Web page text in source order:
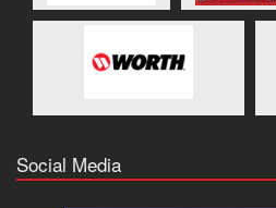
Social Media